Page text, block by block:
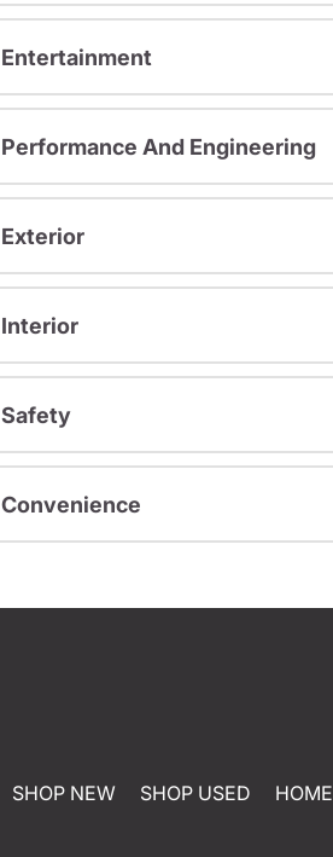
Entertainment
Performance And Engineering
Exterior
Interior
Safety
Convenience
SHOP NEW SHOP USED HOME